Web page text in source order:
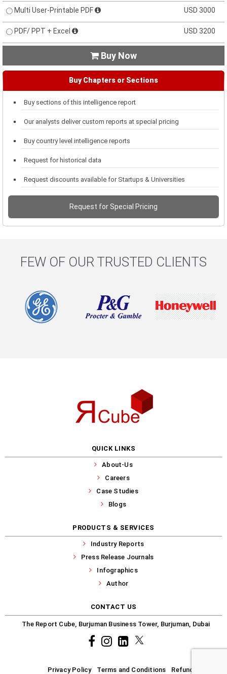
Multi User-Printable PDF USD 3000
PDF/ PPT + Excel USD 3200
 Buy Now
Buy Chapters or Sections
Buy sections of this intelligence report
Our analysts deliver custom reports at special pricing
Buy country level intelligence reports
Request for historical data
Request discounts available for Startups & Universities
Request for Special Pricing
FEW OF OUR TRUSTED CLIENTS
QUICK LINKS
About-Us
Careers
Case Studies
Blogs
PRODUCTS & SERVICES
Industry Reports
Press Release Journals
Infographics
Author
CONTACT US
The Report Cube, Burjuman Business Tower, Burjuman, Dubai
FacebookInstagramcommon.linkedin
Privacy Policy Terms and Conditions Refund-Policy